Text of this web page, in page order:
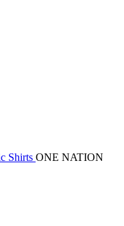
Shirts ONE NATION